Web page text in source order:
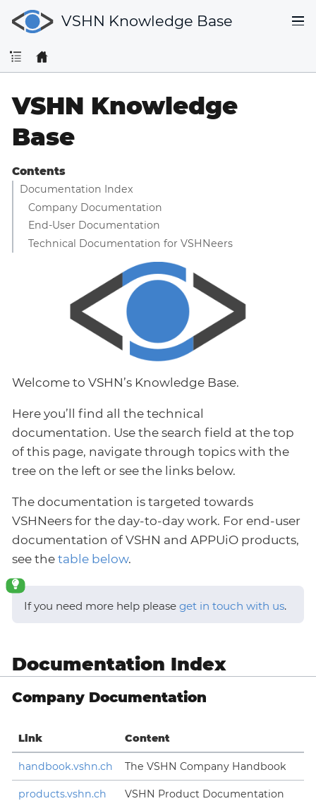
VSHN Knowledge Base
VSHN Knowledge
Base
Contents
Documentation Index
Company Documentation
End-User Documentation
Technical Documentation for VSHNeers
Welcome to VSHN’s Knowledge Base.
Here you’ll find all the technical
documentation. Use the search field at the top
of this page, navigate through topics with the
tree on the left or see the links below.
The documentation is targeted towards
VSHNeers for the day-to-day work. For end-user
documentation of VSHN and APPUiO products,
see the table below.
If you need more help please get in touch with us.
Documentation Index
Company Documentation
Link Content
handbook.vshn.ch The VSHN Company Handbook
products.vshn.ch
VSHN Product Documentation